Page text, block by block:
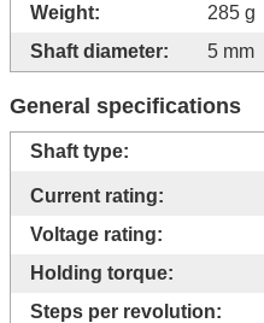
Weight:
285 g
Shaft diameter:
5 mm
General specifications
Shaft type:
Current rating:
Voltage rating:
Holding torque:
Steps per revolution: